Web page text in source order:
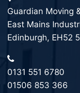
Guardian Moving
East Mains
Edinburgh, EH52
0131 551 6780
01506 853 366